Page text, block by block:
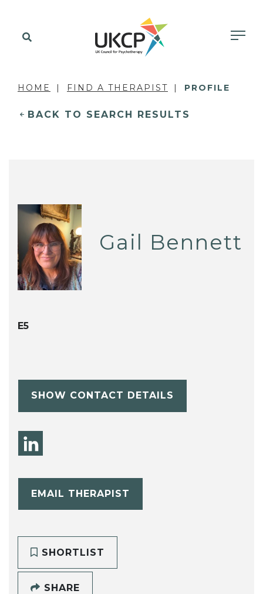
HOME FIND A THERAPIST PROFILE
BACK TO SEARCH RESULTS
Gail Bennett
E5
SHOW CONTACT DETAILS
EMAIL THERAPIST
SHORTLIST
SHARE